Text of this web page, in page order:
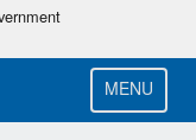
MENU